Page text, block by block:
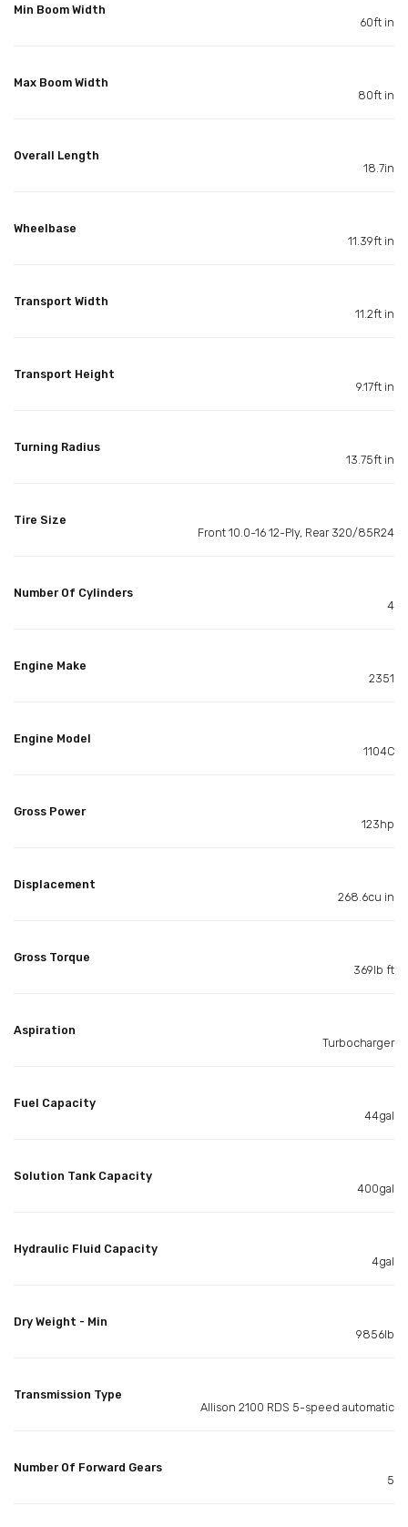
Min Boom Width
60ft in
Max Boom Width
80ft in
Overall Length
18.7in
Wheelbase
11.39ft in
Transport Width
11.2ft in
Transport Height
9.17ft in
Turning Radius
13.75ft in
Tire Size
Front 10.0-16 12-Ply, Rear 320/85R24
Number Of Cylinders
4
Engine Make
2351
Engine Model
1104C
Gross Power
123hp
Displacement
268.6cu in
Gross Torque
369lb ft
Aspiration
Turbocharger
Fuel Capacity
44gal
Solution Tank Capacity
400gal
Hydraulic Fluid Capacity
4gal
Dry Weight - Min
9856lb
Transmission Type
Allison 2100 RDS 5-speed automatic
Number Of Forward Gears
5